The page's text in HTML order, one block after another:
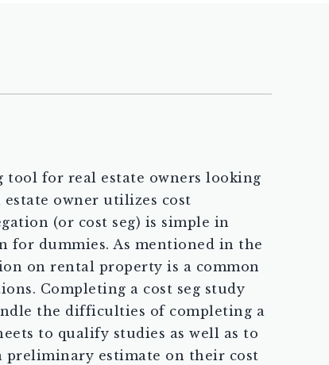
tool for real estate owners looking
owner utilizes cost
(or cost seg) is simple in
for dummies. As mentioned in the
on rental property is a common
Completing a cost seg study
the difficulties of completing a
to qualify studies as well as to
preliminary estimate on their cost